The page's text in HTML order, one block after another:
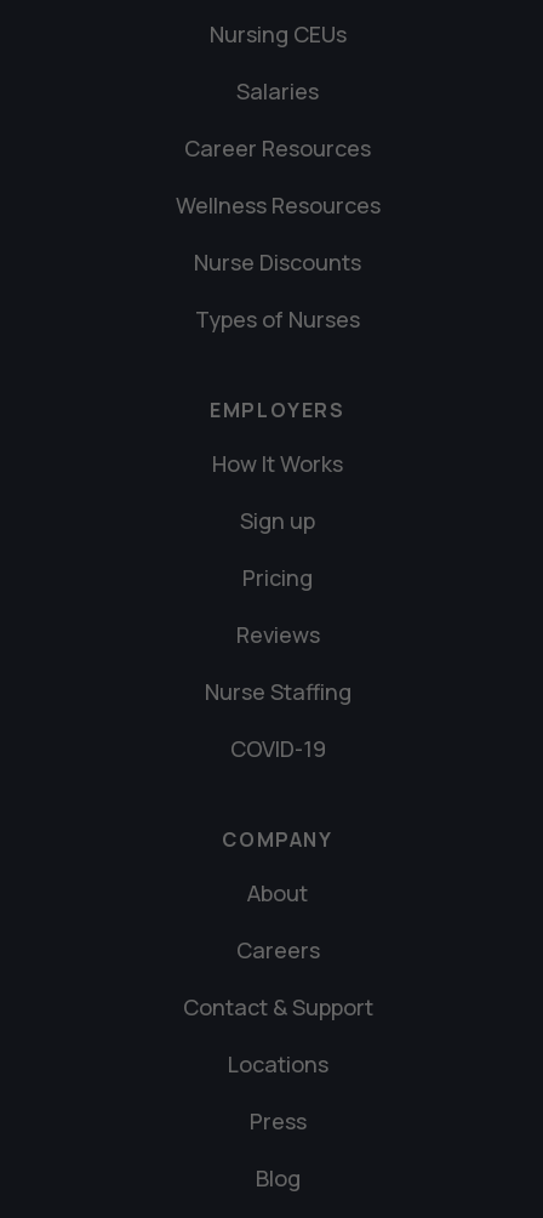
Nursing CEUs
Salaries
Career Resources
Wellness Resources
Nurse Discounts
Types of Nurses
EMPLOYERS
How It Works
Sign up
Pricing
Reviews
Nurse Staffing
COVID-19
COMPANY
About
Careers
Contact & Support
Locations
Press
Blog